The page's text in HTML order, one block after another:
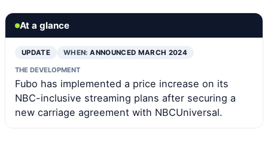
At a glance
UPDATE WHEN:ANNOUNCED MARCH 2024
THE DEVELOPMENT
Fubo has implemented a price increase on its
NBC-inclusive streaming plans after securing a
new carriage agreement with NBCUniversal.